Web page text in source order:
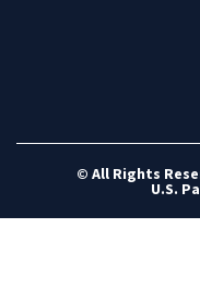
© All Rights
U.S.